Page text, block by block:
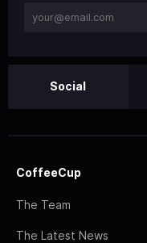
Social
CoffeeCup
The Team
The Latest News